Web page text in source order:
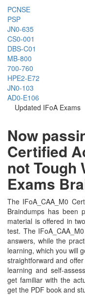
PCNSE
PSP
JN0-635
CS0-001
DBS-C01
MB-800
700-760
HPE2-E72
JN0-103
AD0-E106
Updated IFoA Exams
Now
Certified
not Tough
Exams
The IFoA_CAA_M0
Braindumps has been
material is offered in
test. The
answers, while the
learning, which you will
straightforward and
learning and self-
get familiar with the
get the PDF book and